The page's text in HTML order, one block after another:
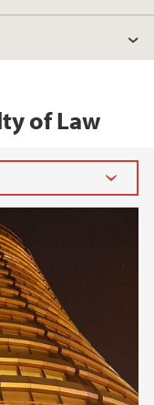
of Law